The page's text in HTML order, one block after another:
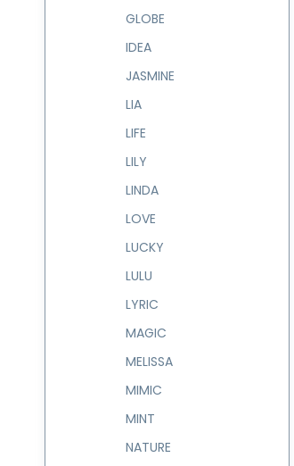
GLOBE
IDEA
JASMINE
LIA
LIFE
LILY
LINDA
LOVE
LUCKY
LULU
LYRIC
MAGIC
MELISSA
MIMIC
MINT
NATURE